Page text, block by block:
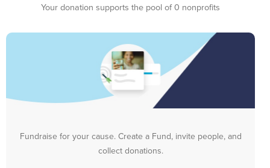
Your donation supports the pool of 0 nonprofits
Fundraise for your cause. Create a Fund, invite people, and
collect donations.